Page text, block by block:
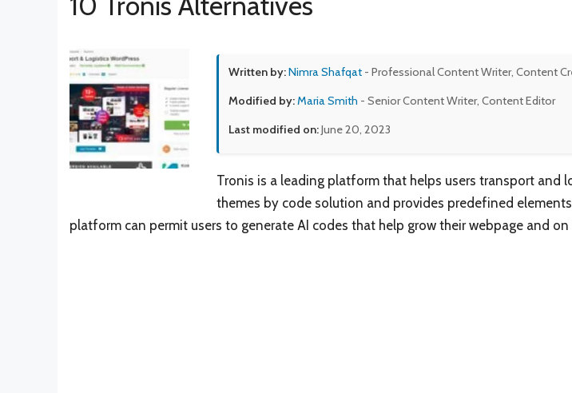
Written by:Nimra Shafqat - Professional Content Writer, Content
Modified by:Maria Smith - Senior Content Writer, Content Editor
Last modified on:June 20, 2023
Tronis is a leading platform that helps users transport and
themes by code solution and provides predefined
platform can permit users to generate AI codes that help grow their webpage and